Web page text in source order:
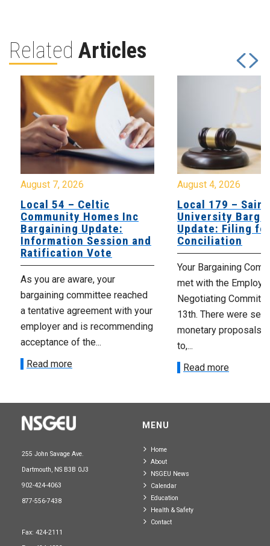
Related Articles
August 7, 2026
Local 54 – Celtic
Community Homes Inc
Bargaining Update:
Information Session and
Ratification Vote
As you are aware, your
bargaining committee reached
a tentative agreement with your
employer and is recommending
acceptance of the...
Read more
August 4, 2026
Local 179 – Saint
University
Update: Filing
Conciliation
Your Bargaining
met with the
Negotiating
13th. There were
monetary proposals
to,...
Read more
255 John Savage Ave.
Dartmouth, NS B3B 0J3
902-424-4063
877-556-7438
Fax: 424-2111
MENU
Home
About
NSGEU News
Calendar
Education
Health & Safety
Contact